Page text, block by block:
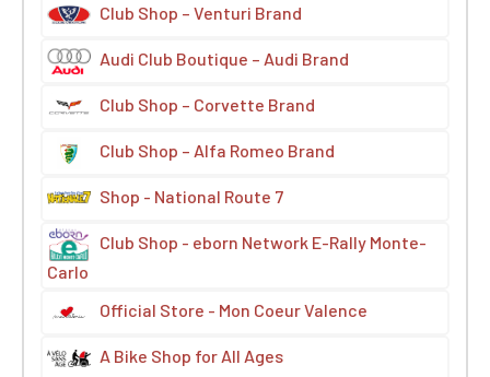
Club Shop – Venturi Brand
Audi Club Boutique – Audi Brand
Club Shop – Corvette Brand
Club Shop – Alfa Romeo Brand
Shop - National Route 7
Club Shop - eborn Network E-Rally Monte-
Carlo
Official Store - Mon Coeur Valence
A Bike Shop for All Ages